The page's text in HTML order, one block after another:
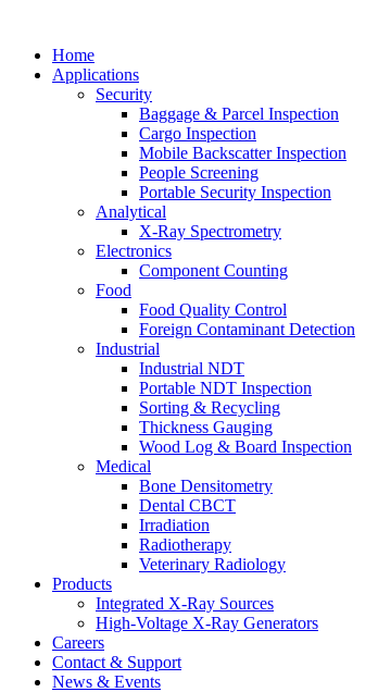
Home
Applications
Security
Baggage & Parcel Inspection
Cargo Inspection
Mobile Backscatter Inspection
People Screening
Portable Security Inspection
Analytical
X-Ray Spectrometry
Electronics
Component Counting
Food
Food Quality Control
Foreign Contaminant Detection
Industrial
Industrial NDT
Portable NDT Inspection
Sorting & Recycling
Thickness Gauging
Wood Log & Board Inspection
Medical
Bone Densitometry
Dental CBCT
Irradiation
Radiotherapy
Veterinary Radiology
Products
Integrated X-Ray Sources
High-Voltage X-Ray Generators
Careers
Contact & Support
News & Events